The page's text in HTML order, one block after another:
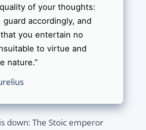
of your thoughts:
accordingly, and
you entertain no
to virtue and
nature.”
down: The Stoic emperor